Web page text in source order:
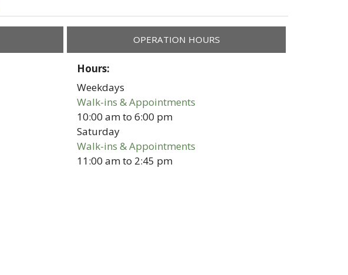
OPERATION HOURS
Hours:
Weekdays
Walk-ins & Appointments
10:00 amto6:00 pm
Saturday
Walk-ins & Appointments
11:00 amto 2:45 pm